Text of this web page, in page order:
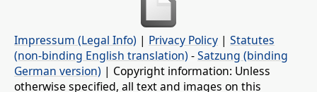
Impressum (Legal Info) | Privacy Policy | Statutes
(non-binding English translation) -Satzung (binding
German version) | Copyright information: Unless
otherwise specified, all text and images on this